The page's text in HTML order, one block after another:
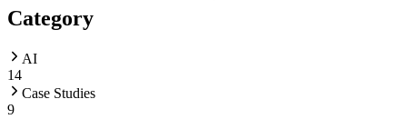
Category
AI
14
Case Studies
9